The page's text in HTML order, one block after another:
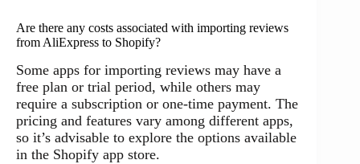
Are there any costs associated with importing reviews
from AliExpress to Shopify?
Some apps for importing reviews may have a
free plan or trial period, while others may
require a subscription or one-time payment. The
pricing and features vary among different apps,
so it’s advisable to explore the options available
in the Shopify app store.